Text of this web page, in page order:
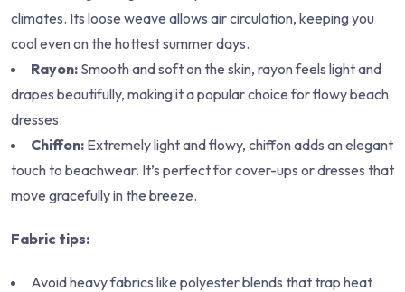
climates. Its loose weave allows air circulation, keeping you
cool even on the hottest summer days.
Rayon: Smooth and soft on the skin, rayon feels light and
drapes beautifully, making it a popular choice for flowy beach
dresses.
Chiffon: Extremely light and flowy, chiffon adds an elegant
touch to beachwear. It’s perfect for cover-ups or dresses that
move gracefully in the breeze.
Fabric tips:
Avoid heavy fabrics like polyester blends that trap heat